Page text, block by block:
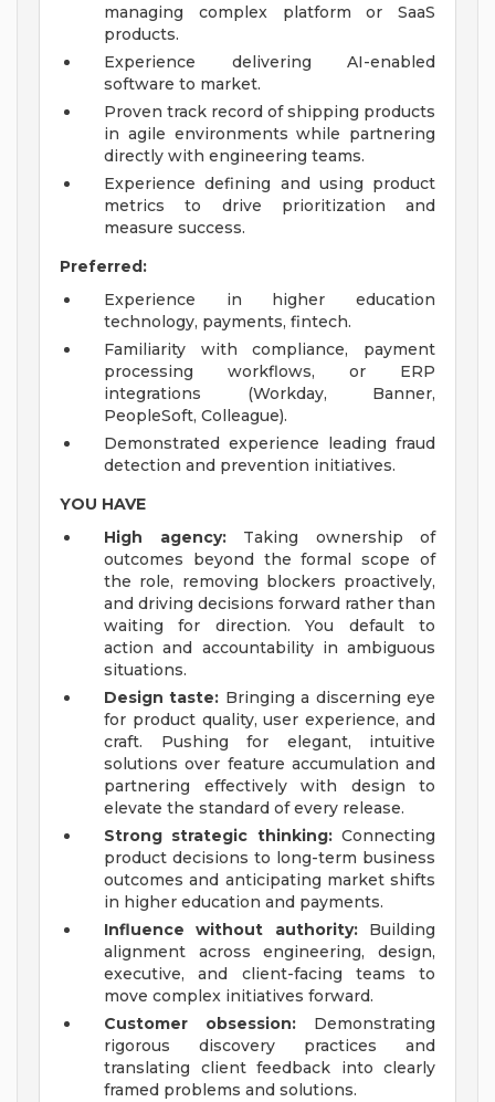
managing complex platform or SaaS
products.
Experience delivering AI-enabled
software to market.
Proven track record of shipping products
in agile environments while partnering
directly with engineering teams.
Experience defining and using product
metrics to drive prioritization and
measure success.
Preferred:
Experience in higher education
technology, payments, fintech.
Familiarity with compliance, payment
processing workflows, or ERP
integrations (Workday, Banner,
PeopleSoft, Colleague).
Demonstrated experience leading fraud
detection and prevention initiatives.
YOU HAVE
High agency:Taking ownership of
outcomes beyond the formal scope of
the role, removing blockers proactively,
and driving decisions forward rather than
waiting for direction. You default to
action and accountability in ambiguous
situations.
Design taste: Bringing a discerning eye
for product quality, user experience, and
craft. Pushing for elegant, intuitive
solutions over feature accumulation and
partnering effectively with design to
elevate the standard of every release.
Strong strategic thinking:Connecting
product decisions to long-term business
outcomes and anticipating market shifts
in higher education and payments.
Influence without authority:Building
alignment across engineering, design,
executive, and client-facing teams to
move complex initiatives forward.
Customer obsession: Demonstrating
rigorous discovery practices and
translating client feedback into clearly
framed problems and solutions.